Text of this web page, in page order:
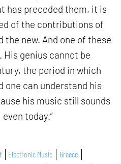
has preceded them, it is
of the contributions of
new. And one of these
His genius cannot be
the period in which
one can understand his
his music still sounds
today.”
Electronic Music
Greece